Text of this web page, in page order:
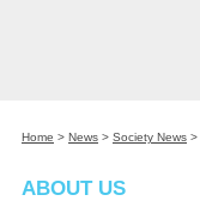
Home > News > Society News >
ABOUT US